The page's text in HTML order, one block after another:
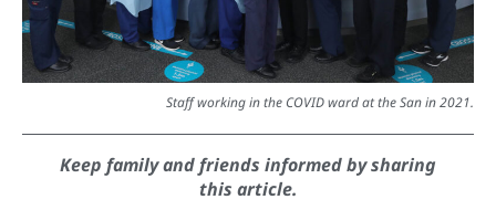
Staff working in the COVID ward at the San in 2021.
Keep family and friends informed by sharing
this article.